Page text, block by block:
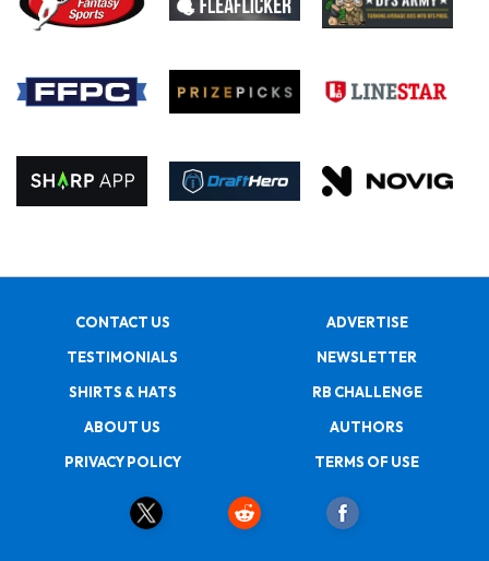
CONTACT US
ADVERTISE
TESTIMONIALS
NEWSLETTER
SHIRTS & HATS
RB CHALLENGE
ABOUT US
AUTHORS
PRIVACY POLICY
TERMS OF USE